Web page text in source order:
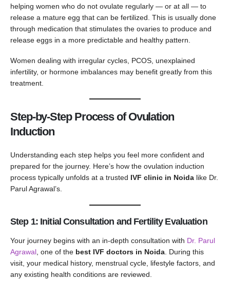
helping women who do not ovulate regularly — or at all — to
release a mature egg that can be fertilized. This is usually done
through medication that stimulates the ovaries to produce and
release eggs in a more predictable and healthy pattern.
Women dealing with irregular cycles, PCOS, unexplained
infertility, or hormone imbalances may benefit greatly from this
treatment.
Step-by-Step Process of Ovulation
Induction
Understanding each step helps you feel more confident and
prepared for the journey. Here’s how the ovulation induction
process typically unfolds at a trusted IVF clinic in Noida like Dr.
Parul Agrawal’s.
Step 1: Initial Consultation and Fertility Evaluation
Your journey begins with an in-depth consultation with Dr. Parul
Agrawal , one of the best IVF doctors in Noida . During this
visit, your medical history, menstrual cycle, lifestyle factors, and
any existing health conditions are reviewed.